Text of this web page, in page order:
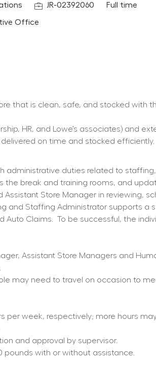
Job IdJR-02392060 Job Type
Full time
Office
that is clean, safe, and stocked with
HR, and Lowe’s associates) and
on time and stocked efficiently.
duties related to
the break and training rooms, and
Store Manager in reviewing,
and Staffing Administrator supports a
Auto Claims.
To be successful, the
Assistant Store Managers and
may need to travel on occasion to
per week, respectively; more hours
and approval by supervisor.
pounds with or without assistance.